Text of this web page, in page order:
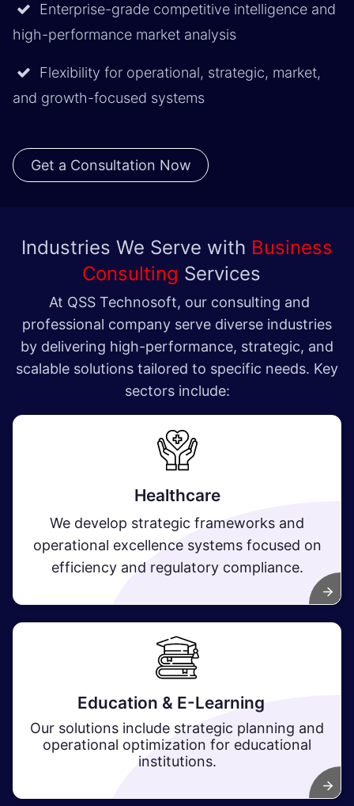
Enterprise-grade competitive intelligence and
high-performance market analysis
Flexibility for operational, strategic, market,
and growth-focused systems
Get a Consultation Now
Industries We Serve with Business
Consulting Services
At QSS Technosoft, our consulting and
professional company serve diverse industries
by delivering high-performance, strategic, and
scalable solutions tailored to specific needs. Key
sectors include:
Healthcare
We develop strategic frameworks and
operational excellence systems focused on
efficiency and regulatory compliance.
Education & E-Learning
Our solutions include strategic planning and
operational optimization for educational
institutions.